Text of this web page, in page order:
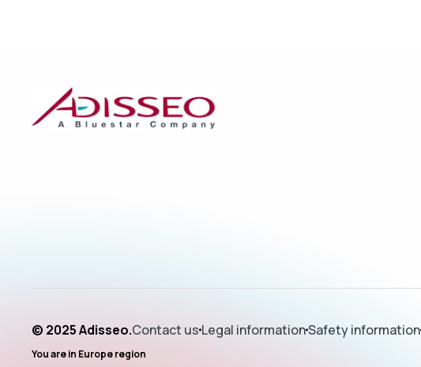
© 2025 Adisseo.Contact us Legal informationSafety information
You are in Europeregion